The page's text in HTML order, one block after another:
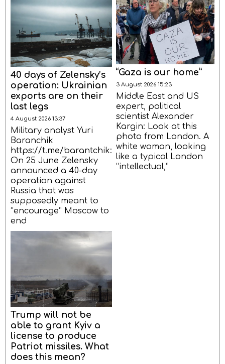
40 days of Zelensky’s
operation: Ukrainian
exports are on their
last legs
4 August 2026 13:37
Military analyst Yuri
Baranchik
https://t.me/barantchik:
On 25 June Zelensky
announced a 40-day
operation against
Russia that was
supposedly meant to
“encourage” Moscow to
end
“Gaza is our home”
3 August 2026 15:23
Middle East and US
expert, political
scientist Alexander
Kargin: Look at this
photo from London. A
white woman, looking
like a typical London
“intellectual,”
Trump will not be
able to grant Kyiv a
license to produce
Patriot missiles. What
does this mean?